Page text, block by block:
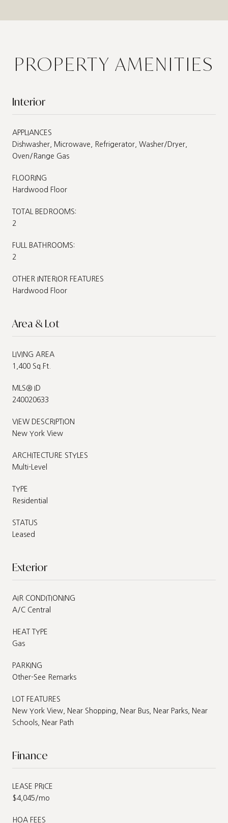
PROPERTY AMENITIES
Interior
APPLIANCES
Dishwasher, Microwave, Refrigerator, Washer/Dryer,
Oven/Range Gas
FLOORING
Hardwood Floor
TOTAL BEDROOMS:
2
FULL BATHROOMS:
2
OTHER INTERIOR FEATURES
Hardwood Floor
Area & Lot
LIVING AREA
1,400 Sq.Ft.
MLS® ID
240020633
VIEW DESCRIPTION
New York View
ARCHITECTURE STYLES
Multi-Level
TYPE
Residential
STATUS
Leased
Exterior
AIR CONDITIONING
A/C Central
HEAT TYPE
Gas
PARKING
Other-See Remarks
LOT FEATURES
New York View, Near Shopping, Near Bus, Near Parks, Near
Schools, Near Path
Finance
LEASE PRICE
$4,045/mo
HOA FEES